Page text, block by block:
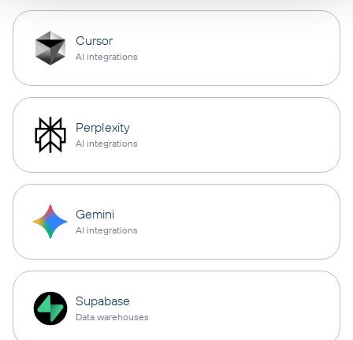
Cursor
AI integrations
Perplexity
AI integrations
Gemini
AI integrations
Supabase
Data warehouses